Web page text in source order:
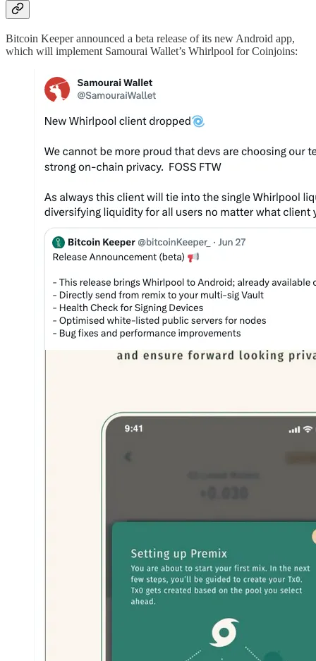
Bitcoin Keeper announced a beta release of its new Android app,
which will implement Samourai Wallet’s Whirlpool for Coinjoins: